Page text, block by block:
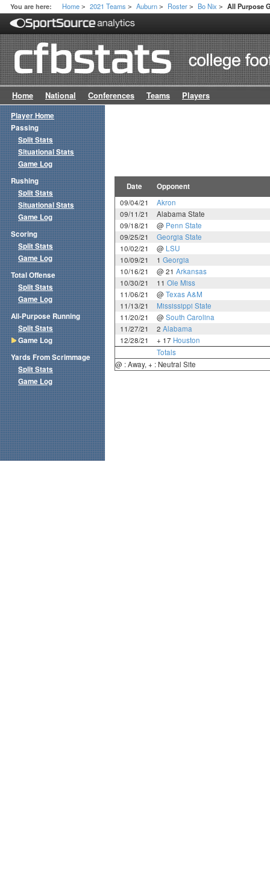
You are here: Home > 2021 Teams > Auburn > Roster > Bo Nix > All Purpose
Home National Conferences Teams Players
Date Opponent
09/04/21
Akron
09/11/21
Alabama State
09/18/21
@ Penn State
09/25/21
Georgia State
10/02/21
@ LSU
10/09/21
1 Georgia
10/16/21
@ 21 Arkansas
10/30/21
11 Ole Miss
11/06/21
@ Texas A&M
11/13/21
Mississippi State
11/20/21
@ South Carolina
11/27/21
2 Alabama
12/28/21
+ 17 Houston
Totals
@ : Away, + : Neutral Site
Player Home
Passing
Split Stats
Situational Stats
Game Log
Rushing
Split Stats
Situational Stats
Game Log
Scoring
Split Stats
Game Log
Total Offense
Split Stats
Game Log
All-Purpose Running
Split Stats
Game Log
Yards From Scrimmage
Split Stats
Game Log